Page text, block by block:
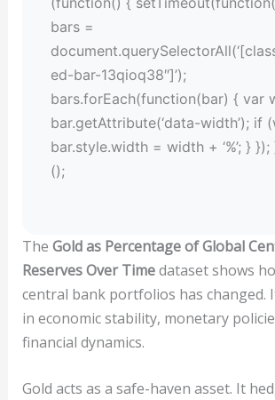
bars =
ed-bar-13qioq38″]’);
bars.forEach(function(bar) { var
bar.getAttribute(‘data-width’); if
bar.style.width = width + ‘%’; } });
();
The Gold as Percentage of Global
Reserves Over Timedataset shows
central bank portfolios has changed.
in economic stability, monetary
financial dynamics.
Gold acts as a safe-haven asset. It